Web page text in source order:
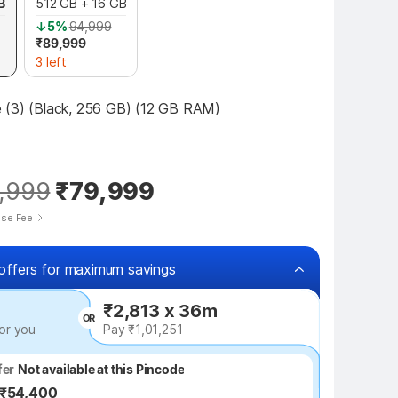
↓5%94,999
₹89,999
3 left
(Black, 256 GB) (12 GB RAM)
₹79,999
Fee
for maximum savings
you
OR ₹2,813 x 36m
Pay ₹1,01,251
Not available at this Pincode
Up to ₹54,400